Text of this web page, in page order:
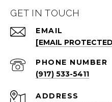
GET IN TOUCH
EMAIL
[EMAIL
PHONE NUMBER
(917) 533-5411
ADDRESS